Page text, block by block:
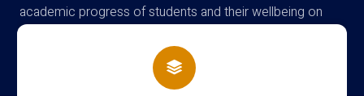
academic progress of students and their wellbeing on
campus